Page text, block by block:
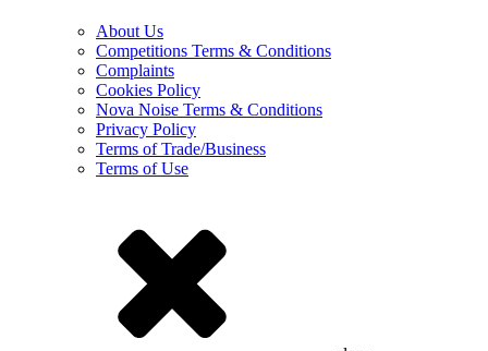
About Us
Competitions Terms & Conditions
Complaints
Cookies Policy
Nova Noise Terms & Conditions
Privacy Policy
Terms of Trade/Business
Terms of Use